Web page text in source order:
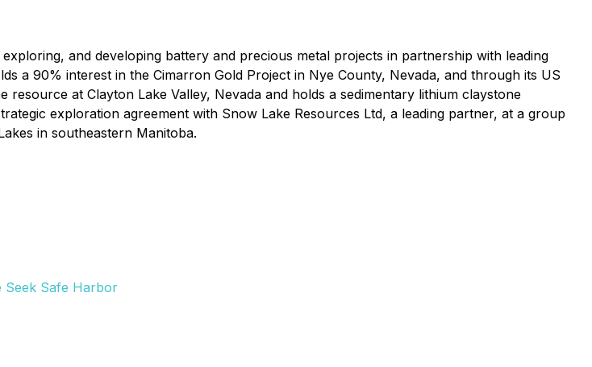
and developing battery and precious metal projects in partnership with leading
a 90% interest in the Cimarron Gold Project in Nye County, Nevada, and through its US
at Clayton Lake Valley, Nevada and holds a sedimentary lithium claystone
exploration agreement with Snow Lake Resources Ltd, a leading partner, at a group
in southeastern Manitoba.
Seek Safe Harbor